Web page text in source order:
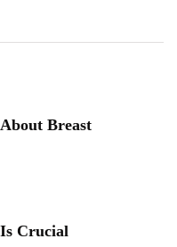
Breast
Crucial